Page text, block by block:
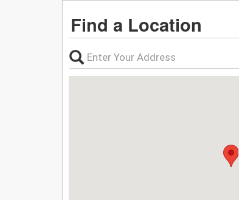
Find a Location